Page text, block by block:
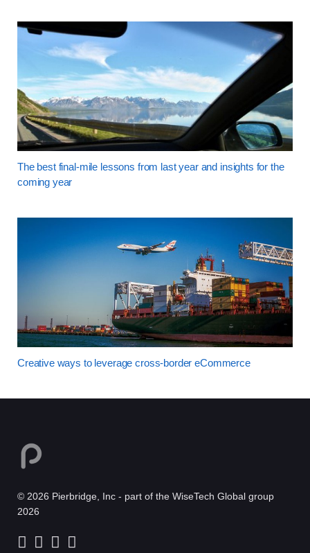
The best final-mile lessons from last year and insights for the
coming year
Creative ways to leverage cross-border eCommerce
© 2026 Pierbridge, Inc - part of the WiseTech Global group
2026